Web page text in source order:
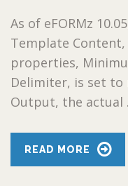
As of eFORMz
Template
properties,
Delimiter, is set to
Output, the actual
READ MORE